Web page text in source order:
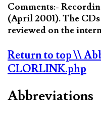
Comments:-
(April 2001). The CDs
reviewed on the
Return to top\\
CLORLINK.php
Abbreviations